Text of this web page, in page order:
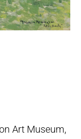
Art Museum,